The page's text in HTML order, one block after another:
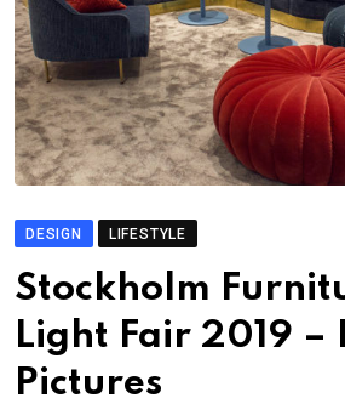
DESIGN LIFESTYLE
Stockholm
Light Fair 2019 –
Pictures